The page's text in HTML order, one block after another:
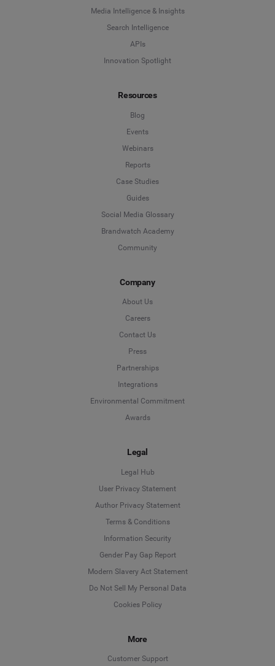
Media Intelligence & Insights
Search Intelligence
APIs
Innovation Spotlight
Resources
Blog
Events
Webinars
Reports
Case Studies
Guides
Social Media Glossary
Brandwatch Academy
Community
Company
About Us
Careers
Contact Us
Press
Partnerships
Integrations
Environmental Commitment
Awards
Legal
Legal Hub
User Privacy Statement
Author Privacy Statement
Terms & Conditions
Information Security
Gender Pay Gap Report
Modern Slavery Act Statement
Do Not Sell My Personal Data
Cookies Policy
More
Customer Support